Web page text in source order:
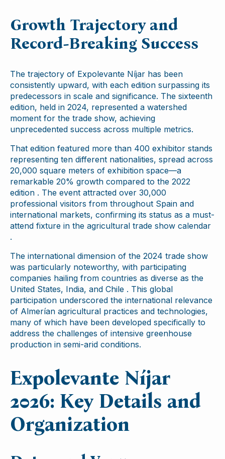
Growth Trajectory and
Record-Breaking Success
The trajectory of Expolevante Níjar has been
consistently upward, with each edition surpassing its
predecessors in scale and significance. The sixteenth
edition, held in 2024, represented a watershed
moment for the trade show, achieving
unprecedented success across multiple metrics.
That edition featured more than 400 exhibitor stands
representing ten different nationalities, spread across
20,000 square meters of exhibition space—a
remarkable 20% growth compared to the 2022
edition . The event attracted over 30,000
professional visitors from throughout Spain and
international markets, confirming its status as a must-
attend fixture in the agricultural trade show calendar
.
The international dimension of the 2024 trade show
was particularly noteworthy, with participating
companies hailing from countries as diverse as the
United States, India, and Chile . This global
participation underscored the international relevance
of Almerían agricultural practices and technologies,
many of which have been developed specifically to
address the challenges of intensive greenhouse
production in semi-arid conditions.
Expolevante Níjar
2026: Key Details and
Organization